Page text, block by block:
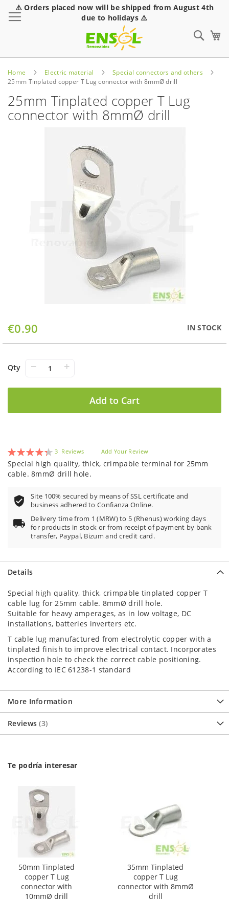
⚠️ Orders placed now will be shipped from August 4th
due to holidays ⚠️
Home Electric material
Special connectors and others
25mm Tinplated copper T Lug connector with 8mmØ drill
25mm Tinplated copper T Lug
connector with 8mmØ drill
€0.90 IN STOCK
Qty − +
Add to Cart
Skip
to
the
of
the
Rating:
87
% of 100
3 Reviews Add Your Review
Special high quality, thick, crimpable terminal for 25mm
cable. 8mmØ drill hole.
Site 100% secured by means of SSL certificate and
business adhered to Confianza Online.
Delivery time from 1 (MRW) to 5 (Rhenus) working days
for products in stock or from receipt of payment by bank
transfer, Paypal, Bizum and credit card.
Details
Special high quality, thick, crimpable tinplated copper T
cable lug for 25mm cable. 8mmØ drill hole.
Suitable for heavy amperages, as in low voltage, DC
installations, batteries inverters etc.
T cable lug manufactured from electrolytic copper with a
tinplated finish to improve electrical contact. Incorporates
inspection hole to check the correct cable positioning.
According to IEC 61238-1 standard
More Information
Reviews 3
Te podría interesar
50mm Tinplated
copper T Lug
connector with
10mmØ drill
35mm Tinplated
copper T Lug
connector with 8mmØ
drill